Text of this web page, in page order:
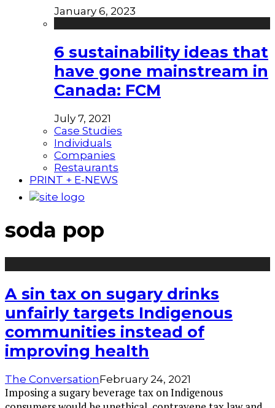
January 6, 2023
6 sustainability ideas that
have gone mainstream in
Canada: FCM
July 7, 2021
Case Studies
Individuals
Companies
Restaurants
PRINT + E-NEWS
soda pop
A sin tax on sugary drinks
unfairly targets Indigenous
communities instead of
improving health
The ConversationFebruary 24, 2021
Imposing a sugary beverage tax on Indigenous